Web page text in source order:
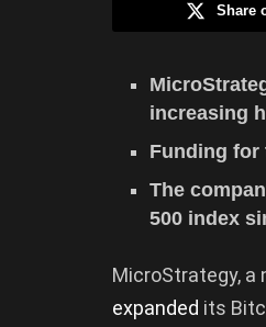
Share
increasing
Funding for
The
500 index
MicroStrategy, a
expanded its